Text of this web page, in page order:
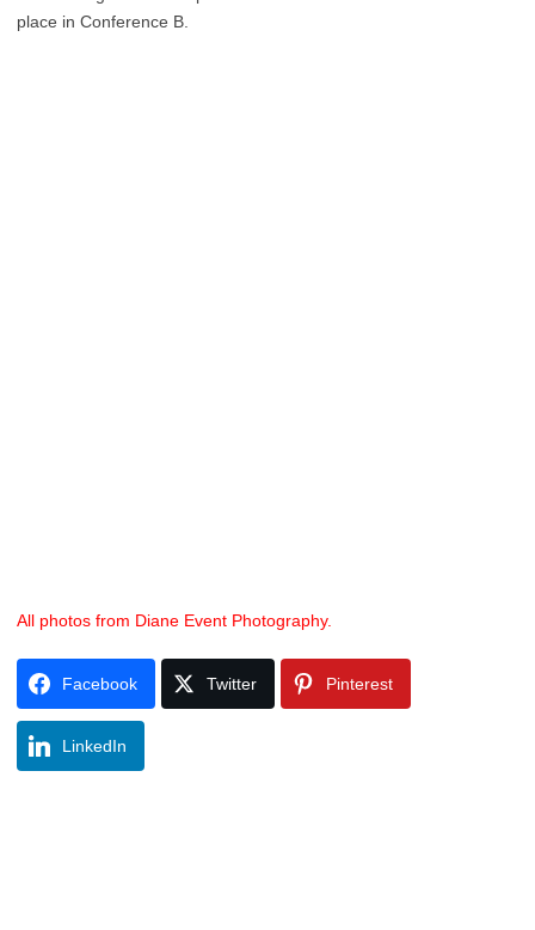
place in Conference B.
All photos from Diane Event Photography.
Facebook Twitter Pinterest
LinkedIn